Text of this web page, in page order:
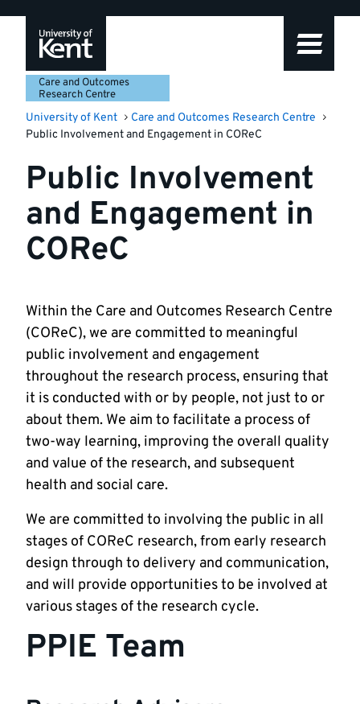
navigation
content
Care and Outcomes
Research Centre
University of Kent
Care and Outcomes Research Centre
Public Involvement and Engagement in COReC
Public Involvement
and Engagement in
COReC
Within the Care and Outcomes Research Centre
(COReC), we are committed to meaningful
public involvement and engagement
throughout the research process, ensuring that
it is conducted with or by people, not just to or
about them. We aim to facilitate a process of
two-way learning, improving the overall quality
and value of the research, and subsequent
health and social care.
We are committed to involving the public in all
stages of COReC research, from early research
design through to delivery and communication,
and will provide opportunities to be involved at
various stages of the research cycle.
PPIE Team